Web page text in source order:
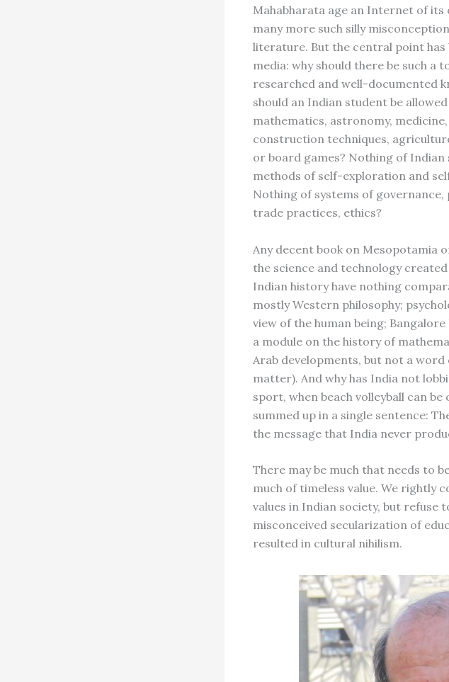
Mahabharata age an Internet of
many more such silly
literature. But the central point has
media: why should there be such a
researched and well-documented
should an Indian student be
mathematics, astronomy,
construction techniques,
or board games? Nothing of Indian
methods of self-exploration and
Nothing of systems of governance,
trade practices, ethics?
Any decent book on Mesopotamia
the science and technology
Indian history have nothing
mostly Western philosophy;
view of the human being;
a module on the history of
Arab developments, but not a
matter). And why has India not
sport, when beach volleyball can be
summed up in a single sentence:
the message that India never
There may be much that needs to
much of timeless value. We rightly
values in Indian society, but refuse
misconceived secularization of
resulted in cultural nihilism.